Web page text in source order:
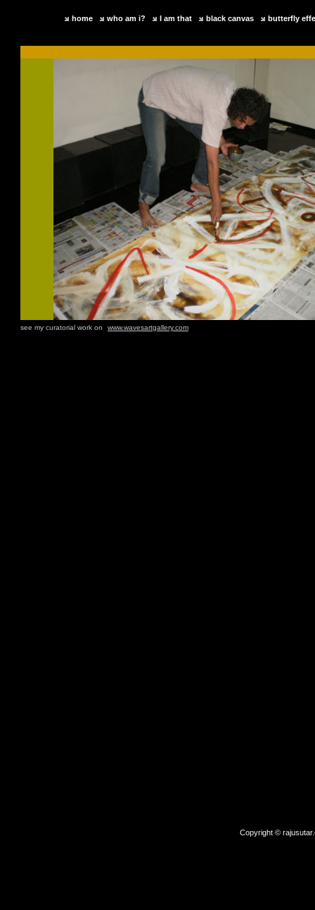
home who am i? I am that black canvas butterfly
see my curatorial work on www.wavesartgallery.com
Copyright ©